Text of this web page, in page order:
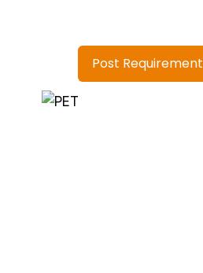
Post Requirement